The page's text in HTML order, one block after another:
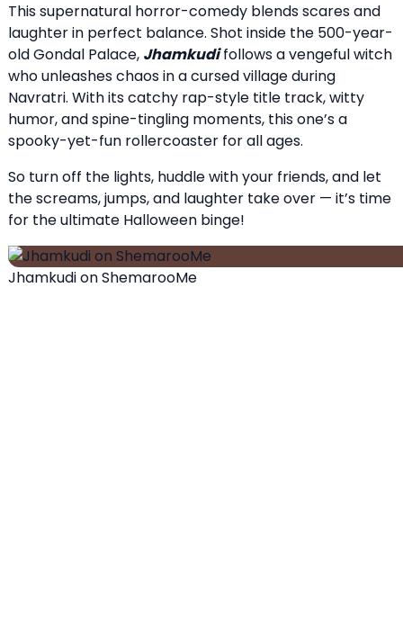
This supernatural horror-comedy blends scares and
laughter in perfect balance. Shot inside the 500-year-
old Gondal Palace, Jhamkudifollows a vengeful witch
who unleashes chaos in a cursed village during
Navratri. With its catchy rap-style title track, witty
humor, and spine-tingling moments, this one’s a
spooky-yet-fun rollercoaster for all ages.
So turn off the lights, huddle with your friends, and let
the screams, jumps, and laughter take over — it’s time
for the ultimate Halloween binge!
Jhamkudi on ShemarooMe